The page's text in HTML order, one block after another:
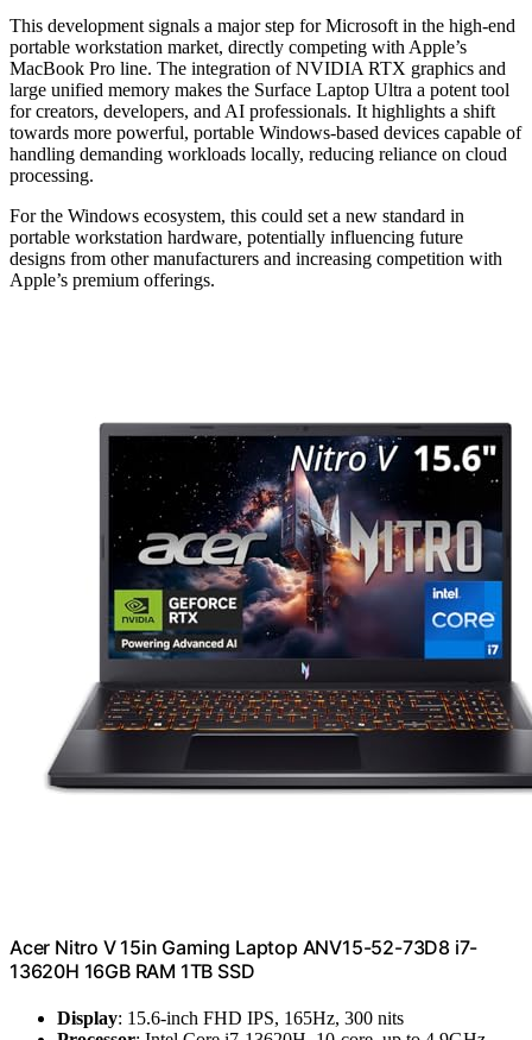
This development signals a major step for Microsoft in the high-end
portable workstation market, directly competing with Apple’s
MacBook Pro line. The integration of NVIDIA RTX graphics and
large unified memory makes the Surface Laptop Ultra a potent tool
for creators, developers, and AI professionals. It highlights a shift
towards more powerful, portable Windows-based devices capable of
handling demanding workloads locally, reducing reliance on cloud
processing.
For the Windows ecosystem, this could set a new standard in
portable workstation hardware, potentially influencing future
designs from other manufacturers and increasing competition with
Apple’s premium offerings.
Acer Nitro V 15in Gaming Laptop ANV15-52-73D8 i7-
13620H 16GB RAM 1TB SSD
Display: 15.6-inch FHD IPS, 165Hz, 300 nits